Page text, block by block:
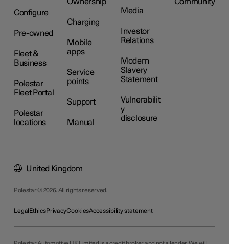
Configure
Pre-owned
Fleet &
Business
Polestar
Fleet Portal
Polestar
locations
Charging
Mobile
apps
Service
points
Support
Manual
Media
Investor
Relations
Modern
Slavery
Statement
Vulnerabilit
y
disclosure
Polestar © 2026. All rights reserved.
LegalEthicsPrivacyCookiesAccessibility statement
United Kingdom